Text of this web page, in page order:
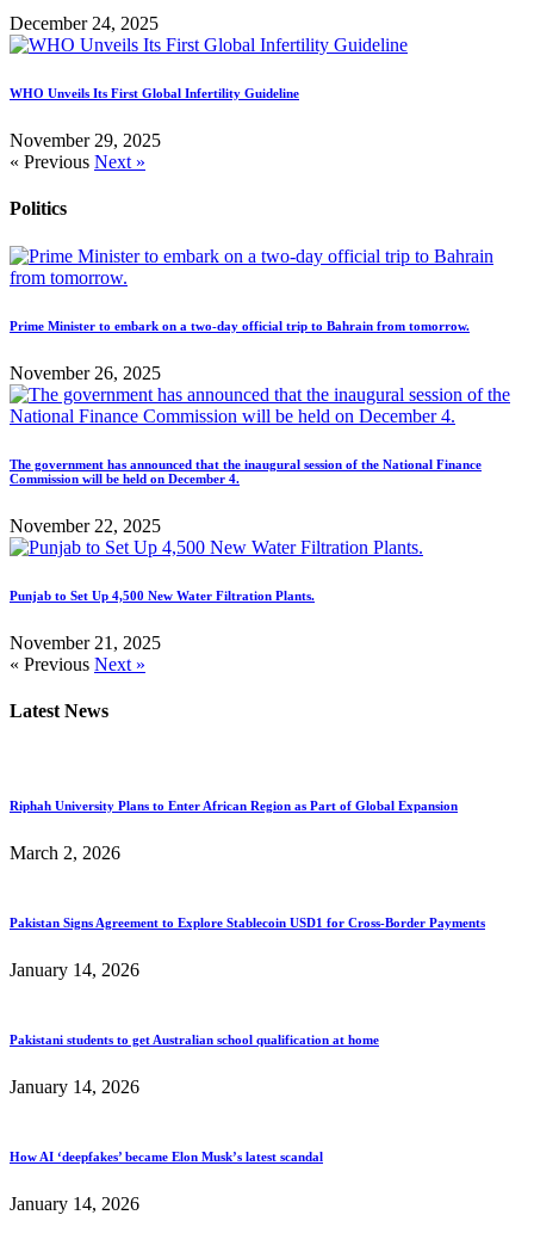
December 24, 2025
WHO Unveils Its First Global Infertility Guideline
November 29, 2025
« Previous Next »
Politics
Prime Minister to embark on a two-day official trip to Bahrain from tomorrow.
November 26, 2025
The government has announced that the inaugural session of the National Finance
Commission will be held on December 4.
November 22, 2025
Punjab to Set Up 4,500 New Water Filtration Plants.
November 21, 2025
« Previous Next »
Latest News
Riphah University Plans to Enter African Region as Part of Global Expansion
March 2, 2026
Pakistan Signs Agreement to Explore Stablecoin USD1 for Cross-Border Payments
January 14, 2026
Pakistani students to get Australian school qualification at home
January 14, 2026
How AI ‘deepfakes’ became Elon Musk’s latest scandal
January 14, 2026